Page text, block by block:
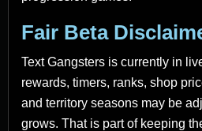
Fair Beta
Text Gangsters is currently in
rewards, timers, ranks, shop
and territory seasons may be
grows. That is part of keeping